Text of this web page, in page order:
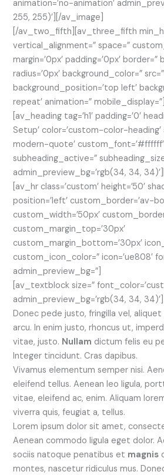
animation=’no-animation’
255, 255)’][/av_image]
[/av_two_fifth][av_three_fifth
vertical_alignment=” space=”
margin=’0px’ padding=’0px’
radius=’0px’ background_color=” src=”
background_position=’top left’
repeat’ animation=” mobile_display=”]
[av_heading tag=’h1′ padding=’0′
Setup’ color=’custom-color-
modern-quote’ custom_font=’#ffffff’
subheading_active=”
admin_preview_bg=’rgb(34, 34,
[av_hr class=’custom’ height=’50’
position=’left’ custom_border=’av-
custom_width=’50px’
custom_margin_top=’30px’
custom_margin_bottom=’30px’
custom_icon_color=” icon=’ue808′
admin_preview_bg=”]
[av_textblock size=”
admin_preview_bg=’rgb(34, 34, 34)’]
Donec pede justo, fringilla vel,
arcu. In enim justo, rhoncus ut,
vitae, justo. Nullam dictum felis eu
Integer tincidunt. Cras dapibus.
Vivamus elementum semper nisi.
eleifend tellus. Aenean leo ligula,
vitae, eleifend ac, enim. Aliquam
viverra quis, feugiat a, tellus.
Lorem ipsum dolor sit amet,
Aenean commodo ligula eget dolor.
sociis natoque penatibus et magnis
montes, nascetur ridiculus mus.